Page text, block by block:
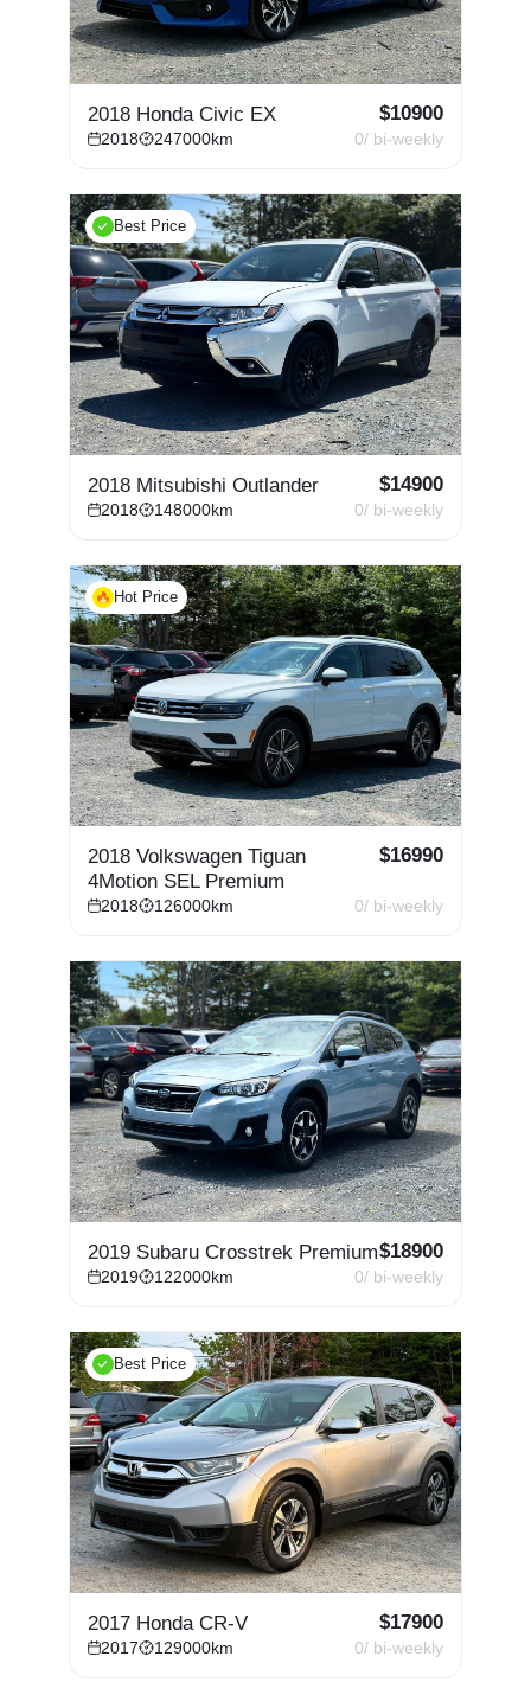
2018 Honda Civic EX $10900
2018 247000km 0/ bi-weekly
Best Price
2018 Mitsubishi Outlander $14900
2018 148000km 0/ bi-weekly
Hot Price
2018 Volkswagen Tiguan
4Motion SEL Premium
$16990
2018 126000km 0/ bi-weekly
2019 Subaru Crosstrek Premium$18900
2019 122000km 0/ bi-weekly
Best Price
2017 Honda CR-V $17900
2017 129000km 0/ bi-weekly